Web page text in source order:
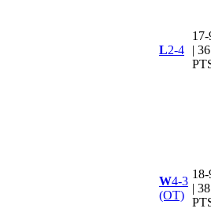
L2-4
| 36
W4-3
(OT)
| 38